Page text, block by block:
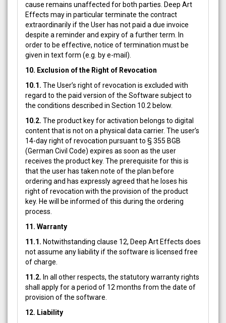
cause remains unaffected for both parties. Deep Art
Effects may in particular terminate the contract
extraordinarily if the User has not paid a due invoice
despite a reminder and expiry of a further term. In
order to be effective, notice of termination must be
given in text form (e.g. by e-mail).
10. Exclusion of the Right of Revocation
10.1. The User’s right of revocation is excluded with
regard to the paid version of the Software subject to
the conditions described in Section 10.2 below.
10.2. The product key for activation belongs to digital
content that is not on a physical data carrier. The user’s
14-day right of revocation pursuant to § 355 BGB
(German Civil Code) expires as soon as the user
receives the product key. The prerequisite for this is
that the user has taken note of the plan before
ordering and has expressly agreed that he loses his
right of revocation with the provision of the product
key. He will be informed of this during the ordering
process.
11. Warranty
11.1. Notwithstanding clause 12, Deep Art Effects does
not assume any liability if the software is licensed free
of charge.
11.2. In all other respects, the statutory warranty rights
shall apply for a period of 12 months from the date of
provision of the software.
12. Liability